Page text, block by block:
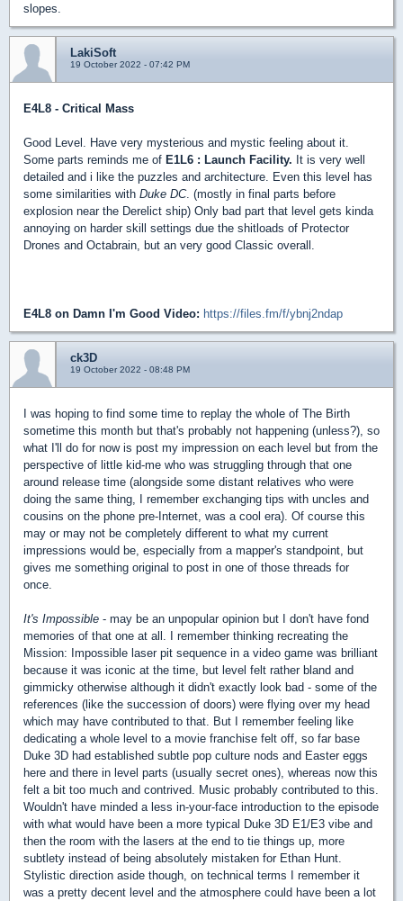
slopes.
LakiSoft
19 October 2022 - 07:42 PM
E4L8 - Critical Mass
Good Level. Have very mysterious and mystic feeling about it.
Some parts reminds me of E1L6 : Launch Facility. It is very well
detailed and i like the puzzles and architecture. Even this level has
some similarities with Duke DC. (mostly in final parts before
explosion near the Derelict ship) Only bad part that level gets kinda
annoying on harder skill settings due the shitloads of Protector
Drones and Octabrain, but an very good Classic overall.
E4L8 on Damn I'm Good Video: https://files.fm/f/ybnj2ndap
ck3D
19 October 2022 - 08:48 PM
I was hoping to find some time to replay the whole of The Birth
sometime this month but that's probably not happening (unless?), so
what I'll do for now is post my impression on each level but from the
perspective of little kid-me who was struggling through that one
around release time (alongside some distant relatives who were
doing the same thing, I remember exchanging tips with uncles and
cousins on the phone pre-Internet, was a cool era). Of course this
may or may not be completely different to what my current
impressions would be, especially from a mapper's standpoint, but
gives me something original to post in one of those threads for
once.
It's Impossible - may be an unpopular opinion but I don't have fond
memories of that one at all. I remember thinking recreating the
Mission: Impossible laser pit sequence in a video game was brilliant
because it was iconic at the time, but level felt rather bland and
gimmicky otherwise although it didn't exactly look bad - some of the
references (like the succession of doors) were flying over my head
which may have contributed to that. But I remember feeling like
dedicating a whole level to a movie franchise felt off, so far base
Duke 3D had established subtle pop culture nods and Easter eggs
here and there in level parts (usually secret ones), whereas now this
felt a bit too much and contrived. Music probably contributed to this.
Wouldn't have minded a less in-your-face introduction to the episode
with what would have been a more typical Duke 3D E1/E3 vibe and
then the room with the lasers at the end to tie things up, more
subtlety instead of being absolutely mistaken for Ethan Hunt.
Stylistic direction aside though, on technical terms I remember it
was a pretty decent level and the atmosphere could have been a lot